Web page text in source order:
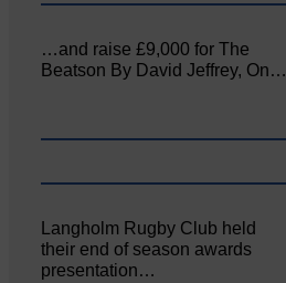
…and raise £9,000 for The
Beatson By David Jeffrey, On…
Langholm Rugby Club held
their end of season awards
presentation…